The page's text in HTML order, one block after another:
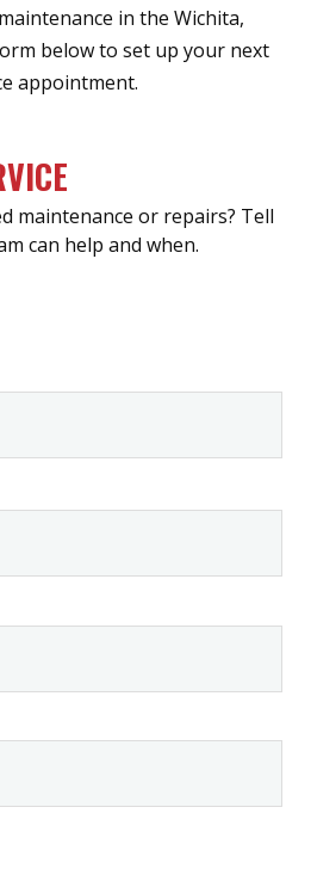
in the Wichita,
below to set up your next
appointment.
maintenance or repairs? Tell
can help and when.